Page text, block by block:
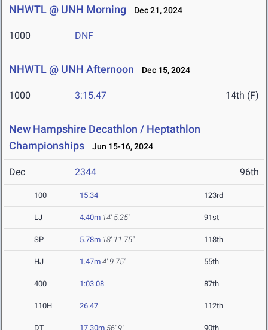
NHWTL @ UNH Morning Dec 21, 2024
1000 DNF
NHWTL @ UNH Afternoon Dec 15, 2024
1000 3:15.47 14th (F)
New Hampshire Decathlon / Heptathlon
Championships
Jun 15-16, 2024
Dec 2344 96th
100 15.34 123rd
LJ 4.40m 14' 5.25" 91st
SP 5.78m 18' 11.75" 118th
HJ 1.47m 4' 9.75" 55th
400 1:03.08 87th
110H 26.47 112th
DT 17.30m 56' 9" 90th